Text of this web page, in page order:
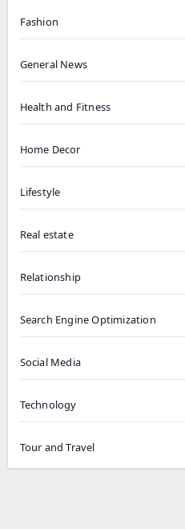
Fashion
General News
Health and Fitness
Home Decor
Lifestyle
Real estate
Relationship
Search Engine Optimization
Social Media
Technology
Tour and Travel